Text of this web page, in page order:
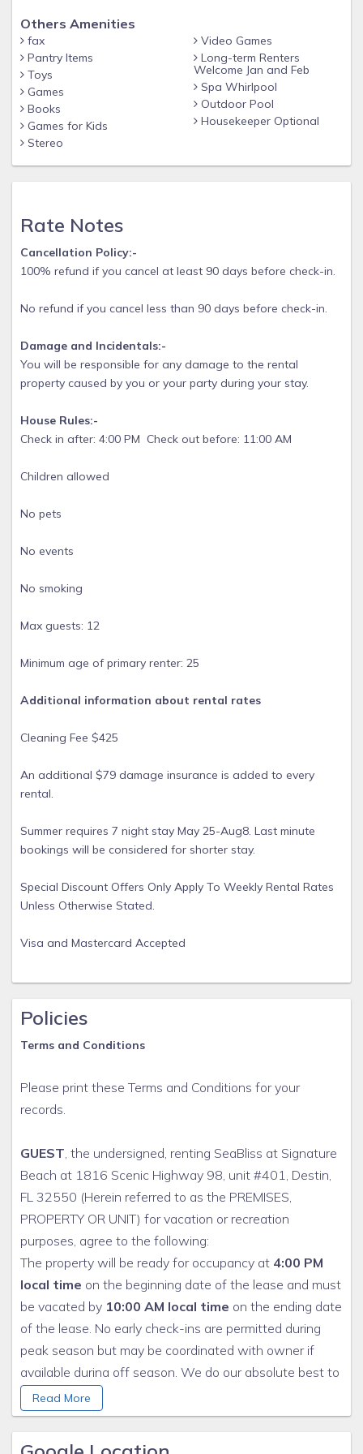
Others Amenities
fax
Pantry Items
Toys
Games
Books
Games for Kids
Stereo
Video Games
Long-term Renters
Welcome Jan and Feb
Spa Whirlpool
Outdoor Pool
Housekeeper Optional
Rate Notes
Cancellation Policy:-
100% refund if you cancel at least 90 days before check-in.
No refund if you cancel less than 90 days before check-in.
Damage and Incidentals:-
You will be responsible for any damage to the rental
property caused by you or your party during your stay.
House Rules:-
Check in after: 4:00 PM Check out before: 11:00 AM
Children allowed
No pets
No events
No smoking
Max guests: 12
Minimum age of primary renter: 25
Additional information about rental rates
Cleaning Fee $425
An additional $79 damage insurance is added to every
rental.
Summer requires 7 night stay May 25-Aug8. Last minute
bookings will be considered for shorter stay.
Special Discount Offers Only Apply To Weekly Rental Rates
Unless Otherwise Stated.
Visa and Mastercard Accepted
Policies
Terms and Conditions
Please print these Terms and Conditions for your
records.
GUEST, the undersigned, renting SeaBliss at Signature
Beach at 1816 Scenic Highway 98, unit #401, Destin,
FL 32550 (Herein referred to as the PREMISES,
PROPERTY OR UNIT) for vacation or recreation
purposes, agree to the following:
The property will be ready for occupancy at 4:00 PM
local time on the beginning date of the lease and must
be vacated by 10:00 AM local time on the ending date
of the lease. No early check-ins are permitted during
peak season but may be coordinated with owner if
available during off season. We do our absolute best to
meet this checkin time, but if excessive cleaning is
required from the prior renter, delays may occur. This
Read More